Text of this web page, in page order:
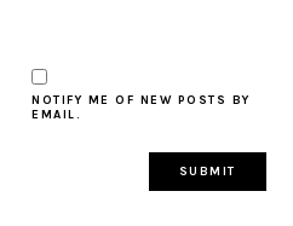
NOTIFY ME OF NEW POSTS BY
EMAIL.